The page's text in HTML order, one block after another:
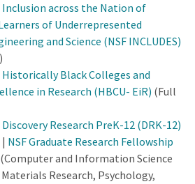
Inclusion across the Nation of
of Underrepresented
and Science (NSF INCLUDES)
Historically Black Colleges and
in Research (HBCU- EiR) (Full
Discovery Research PreK-12 (DRK-12)
NSF Graduate Research Fellowship
(Computer and Information Science
Research, Psychology,